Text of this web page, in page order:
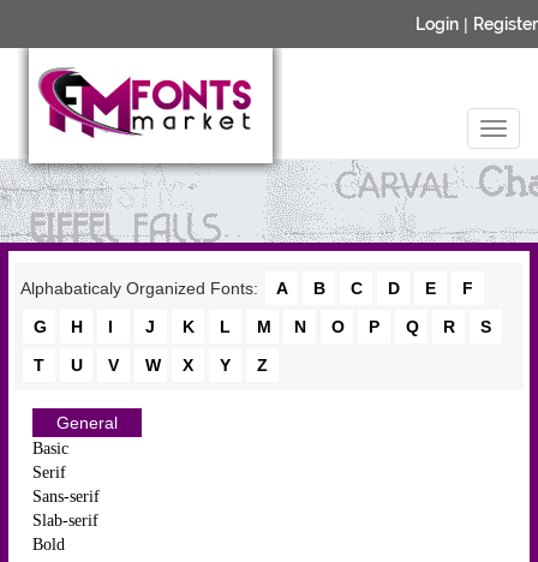
Login | Register
Alphabaticaly Organized Fonts: A B C D E
F
G
H I J K L M N O P Q R
S
T
U V W X Y Z
General
Basic
Serif
Sans-serif
Slab-serif
Bold